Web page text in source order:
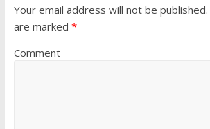
Your email address will not be published.
are marked *
Comment